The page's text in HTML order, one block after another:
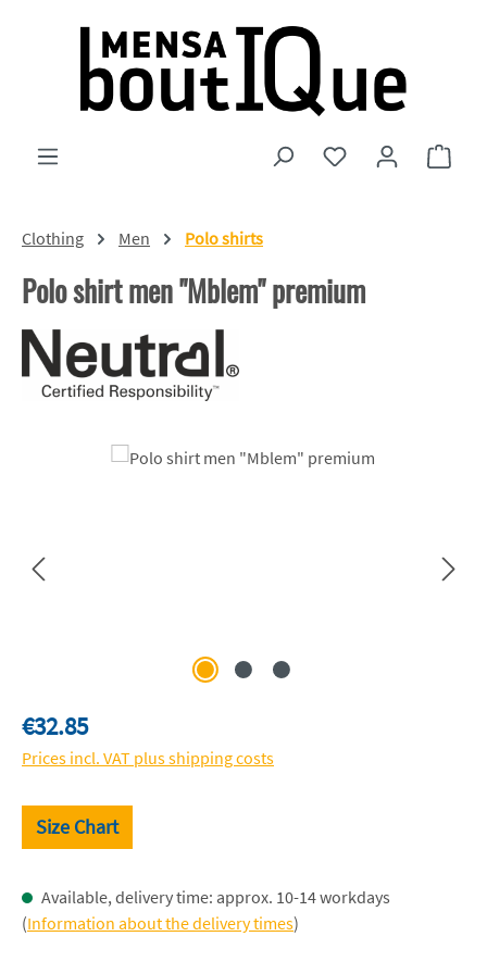
Skip to main content
You have 0 wishlist
Clothing Men Polo shirts
Polo shirt men "Mblem" premium
Skip image gallery
Regular price:
€32.85
Prices incl. VAT plus shipping costs
Size Chart
Available, delivery time: approx. 10-14 workdays
(Information about the delivery times)